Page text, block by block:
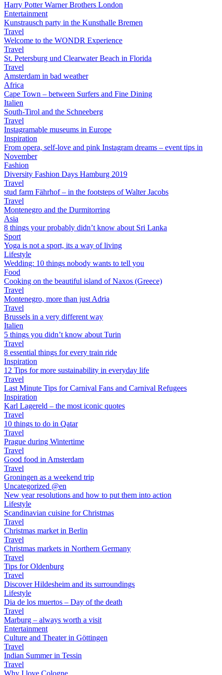
Harry Potter Warner Brothers London
Entertainment
Kunstrausch party in the Kunsthalle Bremen
Travel
Welcome to the WONDR Experience
Travel
St. Petersburg und Clearwater Beach in Florida
Travel
Amsterdam in bad weather
Africa
Cape Town – between Surfers and Fine Dining
Italien
South-Tirol and the Schneeberg
Travel
Instagramable museums in Europe
Inspiration
From opera, self-love and pink Instagram dreams – event tips in
November
Fashion
Diversity Fashion Days Hamburg 2019
Travel
stud farm Fährhof – in the footsteps of Walter Jacobs
Travel
Montenegro and the Durmitorring
Asia
8 things your probably didn’t know about Sri Lanka
Sport
Yoga is not a sport, its a way of living
Lifestyle
Wedding: 10 things nobody wants to tell you
Food
Cooking on the beautiful island of Naxos (Greece)
Travel
Montenegro, more than just Adria
Travel
Brussels in a very different way
Italien
5 things you didn’t know about Turin
Travel
8 essential things for every train ride
Inspiration
12 Tips for more sustainability in everyday life
Travel
Last Minute Tips for Carnival Fans and Carnival Refugees
Inspiration
Karl Lagereld – the most iconic quotes
Travel
10 things to do in Qatar
Travel
Prague during Wintertime
Travel
Good food in Amsterdam
Travel
Groningen as a weekend trip
Uncategorized @en
New year resolutions and how to put them into action
Lifestyle
Scandinavian cuisine for Christmas
Travel
Christmas market in Berlin
Travel
Christmas markets in Northern Germany
Travel
Tips for Oldenburg
Travel
Discover Hildesheim and its surroundings
Lifestyle
Dia de los muertos – Day of the death
Travel
Marburg – always worth a visit
Entertainment
Culture and Theater in Göttingen
Travel
Indian Summer in Tessin
Travel
Why I love Cologne